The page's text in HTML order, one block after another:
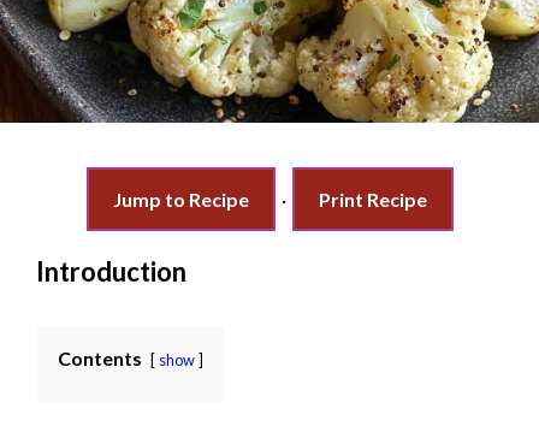
Jump to Recipe · Print Recipe
Introduction
Contents show